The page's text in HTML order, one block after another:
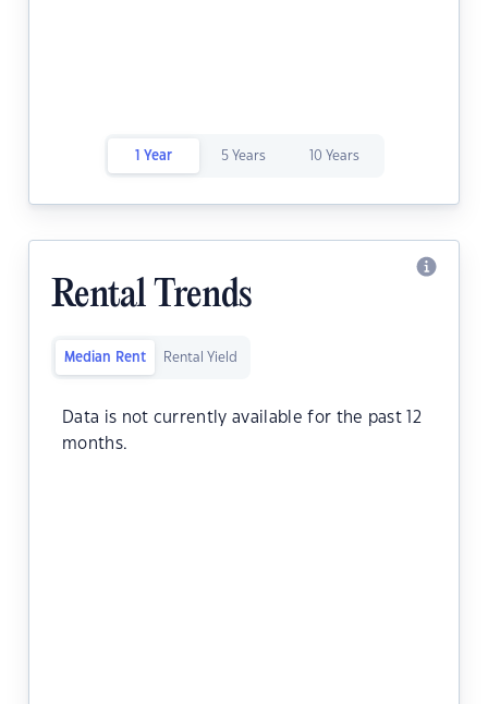
1 Year 5 Years 10 Years
Rental Trends
Median Rent Rental Yield
Data is not currently available for the past 12
months.